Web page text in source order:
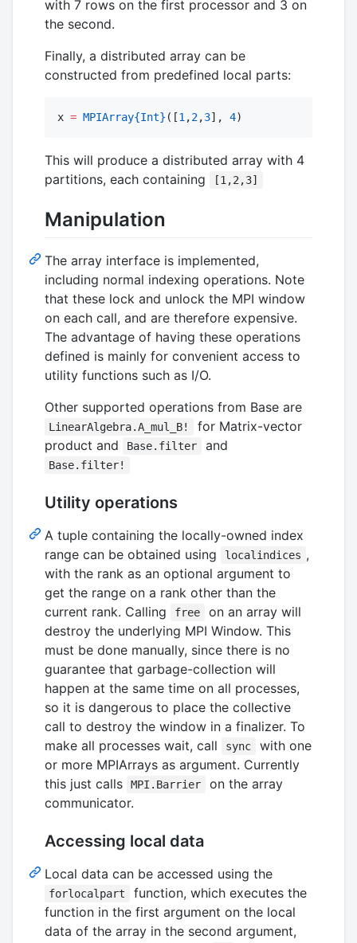
with 7 rows on the first processor and 3 on
the second.
Finally, a distributed array can be
constructed from predefined local parts:
x = MPIArray{Int} ([1 ,2,3], 4)
This will produce a distributed array with 4
partitions, each containing
[1,2,3]
Manipulation
The array interface is implemented,
including normal indexing operations. Note
that these lock and unlock the MPI window
on each call, and are therefore expensive.
The advantage of having these operations
defined is mainly for convenient access to
utility functions such as I/O.
Other supported operations from Base are
LinearAlgebra.A_mul_B!
for Matrix-vector
product and
Base.filter and
Base.filter!
Utility operations
A tuple containing the locally-owned index
range can be obtained using
localindices ,
with the rank as an optional argument to
get the range on a rank other than the
current rank. Calling
free
on an array will
destroy the underlying MPI Window. This
must be done manually, since there is no
guarantee that garbage-collection will
happen at the same time on all processes,
so it is dangerous to place the collective
call to destroy the window in a finalizer. To
make all processes wait, call
sync
with one
or more MPIArrays as argument. Currently
this just calls
MPI.Barrier
on the array
communicator.
Accessing local data
Local data can be accessed using the
forlocalpart
function, which executes the
function in the first argument on the local
data of the array in the second argument,